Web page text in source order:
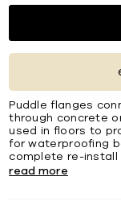
Puddle flanges
through concrete
used in floors to
for waterproofing
complete re-
read more